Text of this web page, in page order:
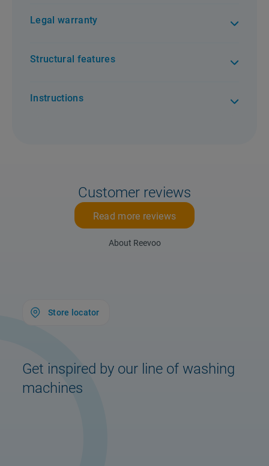
Legal warranty
Structural features
Instructions
Customer reviews
Read more reviews
About Reevoo
Store locator
Get inspired by our line of washing
machines